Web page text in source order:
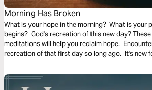
Morning Has Broken
What is your hope in the morning? What is your
begins? God's recreation of this new day?
meditations will help you reclaim hope.
recreation of that first day so long ago. It's new